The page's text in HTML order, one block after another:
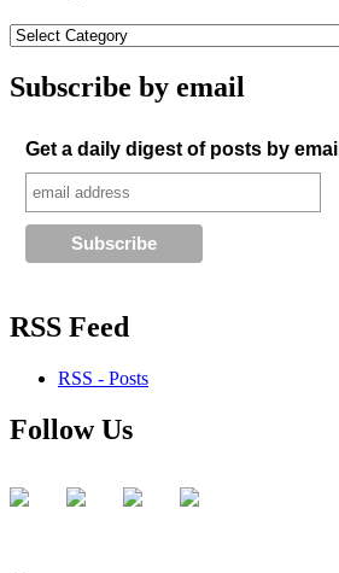
Subscribe by email
Get a daily digest of posts by email
RSS Feed
RSS - Posts
Follow Us